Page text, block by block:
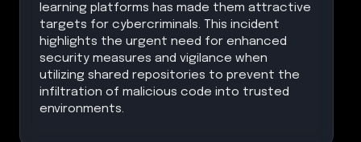
learning platforms has made them attractive
targets for cybercriminals. This incident
highlights the urgent need for enhanced
security measures and vigilance when
utilizing shared repositories to prevent the
infiltration of malicious code into trusted
environments.